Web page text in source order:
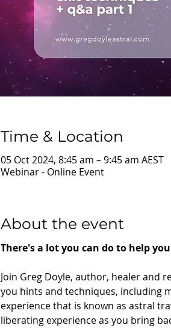
Time & Location
05 Oct 2024, 8:45 am – 9:45 am AEST
Webinar - Online Event
About the event
There's a lot you can do to help
Join Greg Doyle, author, healer and
you hints and techniques, including
experience that is known as astral
liberating experience as you bring